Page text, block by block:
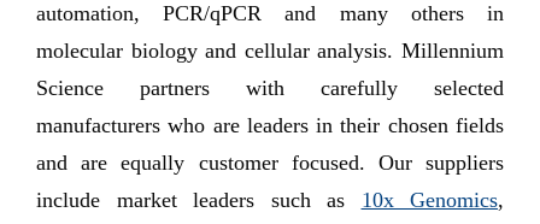
automation, PCR/qPCR and many others in
molecular biology and cellular analysis. Millennium
Science partners with carefully selected
manufacturers who are leaders in their chosen fields
and are equally customer focused. Our suppliers
include market leaders such as 10x Genomics,